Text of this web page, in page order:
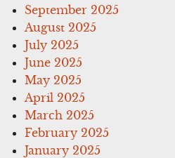
September 2025
August 2025
July 2025
June 2025
May 2025
April 2025
March 2025
February 2025
January 2025